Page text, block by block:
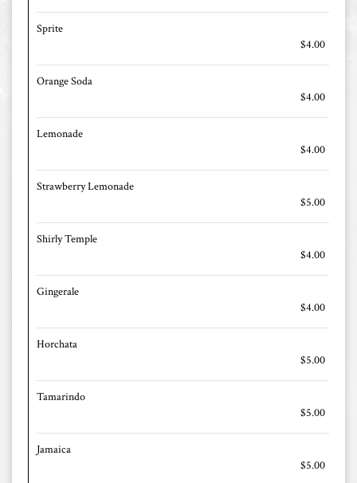
Sprite
$4.00
Orange Soda
$4.00
Lemonade
$4.00
Strawberry Lemonade
$5.00
Shirly Temple
$4.00
Gingerale
$4.00
Horchata
$5.00
Tamarindo
$5.00
Jamaica
$5.00